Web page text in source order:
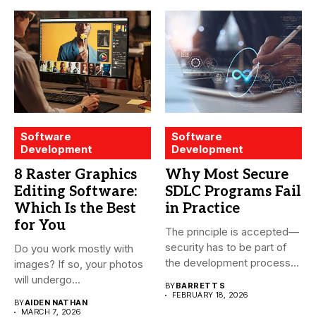
Software
Development
8 Raster Graphics
Editing Software:
Which Is the Best
for You
Do you work mostly with
images? If so, your photos
will undergo...
BYAIDEN NATHAN
MARCH 7, 2026
Software
Development
Why Most Secure
SDLC Programs Fail
in Practice
The principle is accepted—
security has to be part of
the development process...
BYBARRETT S
FEBRUARY 18, 2026